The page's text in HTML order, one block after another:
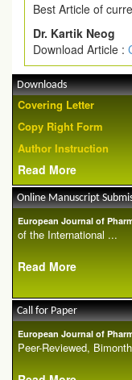
Best Article of
Dr. Kartik Neog
Download Article :
Downloads
Covering Letter
Copy Right Form
Author Instruction
Read More
Online Manuscript
European Journal of
of the International ...
Read More
Call for Paper
European Journal of
Peer-Reviewed,